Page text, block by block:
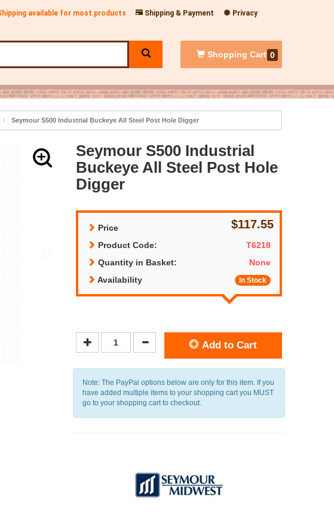
available for most products Shipping & Payment
Privacy
Shopping Cart 0
Seymour S500 Industrial Buckeye All Steel Post Hole Digger
Seymour S500 Industrial
Buckeye All Steel Post Hole
Digger
Price $117.55
Product Code:
T6218
Quantity in Basket:
None
Availability
In Stock
Add to Cart
Note: The PayPal options below are only for this item. If you
have added multiple items to your shopping cart you MUST
go to your shopping cart to checkout.